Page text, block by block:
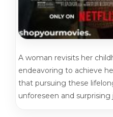
A woman revisits her
endeavoring to achieve
that pursuing these
unforeseen and surprising